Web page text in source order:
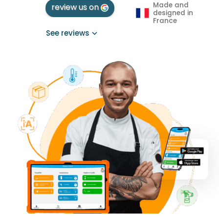
review us on
See reviews
Made and
designed in
France